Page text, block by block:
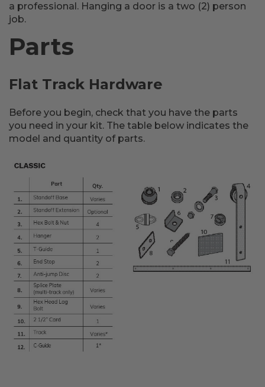
a professional. Hanging a door is a two (2) person
job.
Parts
Flat Track Hardware
Before you begin, check that you have the parts
you need in your kit. The table below indicates the
model and quantity of parts.